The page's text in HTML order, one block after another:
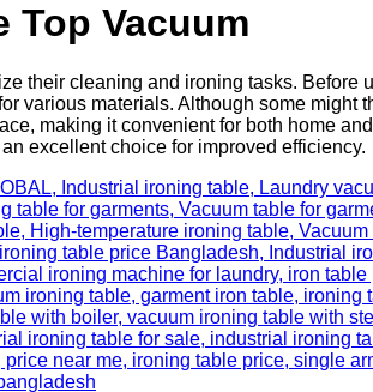
Top Vacuum
their cleaning and ironing tasks. Before
various materials. Although some might
making it convenient for both home
excellent choice for improved efficiency.